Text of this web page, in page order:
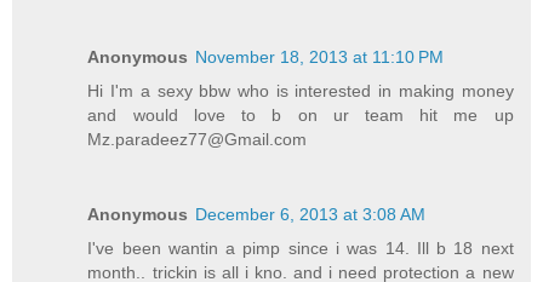
Anonymous November 18, 2013 at 11:10 PM
Hi I'm a sexy bbw who is interested in making money
and would love to b on ur team hit me up
Mz.paradeez77@Gmail.com
Anonymous December 6, 2013 at 3:08 AM
I've been wantin a pimp since i was 14. Ill b 18 next
month.. trickin is all i kno. and i need protection a new